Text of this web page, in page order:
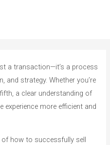
a transaction—it’s a process
and strategy. Whether you’re
a clear understanding of
experience more efficient and
how to successfully sell